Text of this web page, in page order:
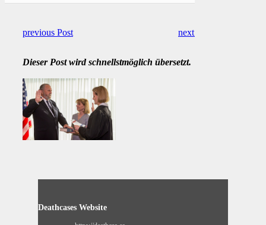
previous Post next Post
Dieser Post wird schnellstmöglich übersetzt.
Deathcases Website